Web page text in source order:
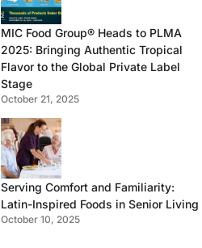
MIC Food Group® Heads to PLMA
2025: Bringing Authentic Tropical
Flavor to the Global Private Label
Stage
October 21, 2025
Serving Comfort and Familiarity:
Latin-Inspired Foods in Senior Living
October 10, 2025